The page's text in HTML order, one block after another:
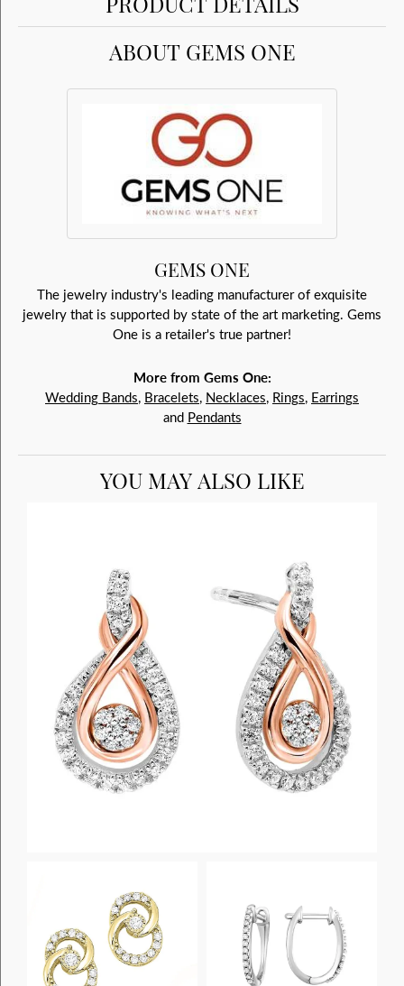
ABOUT GEMS ONE
GEMS ONE
The jewelry industry's leading manufacturer of exquisite
jewelry that is supported by state of the art marketing. Gems
One is a retailer's true partner!
More from Gems One:
Wedding Bands, Bracelets, Necklaces, Rings, Earrings
and Pendants
YOU MAY ALSO LIKE